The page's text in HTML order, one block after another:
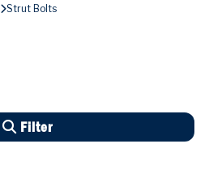
Strut Bolts
Filter